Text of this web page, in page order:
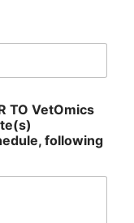
TO VetOmics
following